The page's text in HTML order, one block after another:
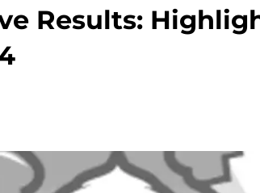
Results: